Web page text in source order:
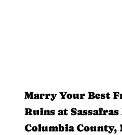
Marry Your Best
Ruins at
Columbia County,